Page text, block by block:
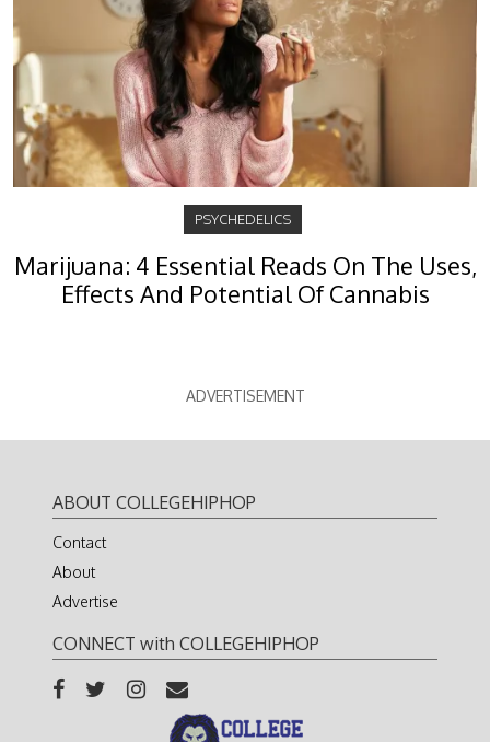
PSYCHEDELICS
Marijuana: 4 Essential Reads On The Uses,
Effects And Potential Of Cannabis
ADVERTISEMENT
ABOUT COLLEGEHIPHOP
Contact
About
Advertise
CONNECT with COLLEGEHIPHOP